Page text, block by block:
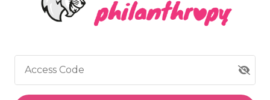
Access Code